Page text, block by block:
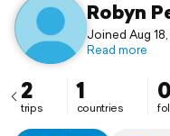
Robyn
Joined Aug
Read more
2
trips
1
countries
0